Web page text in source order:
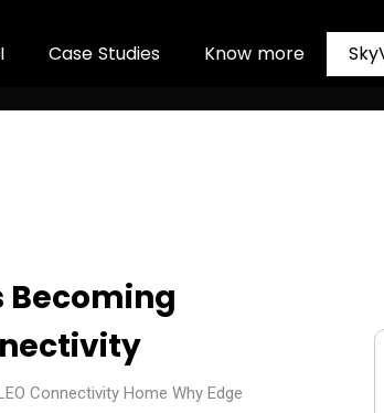
I Case Studies Know more Sky
Becoming
Connectivity Home Why Edge